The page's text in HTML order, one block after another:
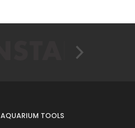
AQUARIUM TOOLS